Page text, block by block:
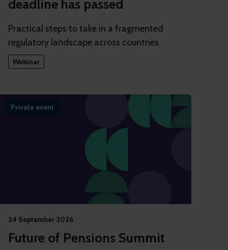
deadline has passed
Practical steps to take in a fragmented
regulatory landscape across countries
Webinar
Private event
24 September 2026
Future of Pensions Summit